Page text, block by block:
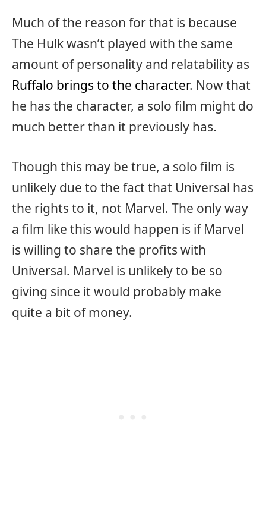
Much of the reason for that is because
The Hulk wasn’t played with the same
amount of personality and relatability as
Ruffalo brings to the character. Now that
he has the character, a solo film might do
much better than it previously has.
Though this may be true, a solo film is
unlikely due to the fact that Universal has
the rights to it, not Marvel. The only way
a film like this would happen is if Marvel
is willing to share the profits with
Universal. Marvel is unlikely to be so
giving since it would probably make
quite a bit of money.